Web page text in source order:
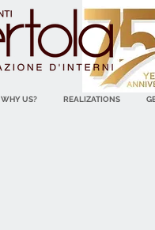
WHY US? REALIZATIONS